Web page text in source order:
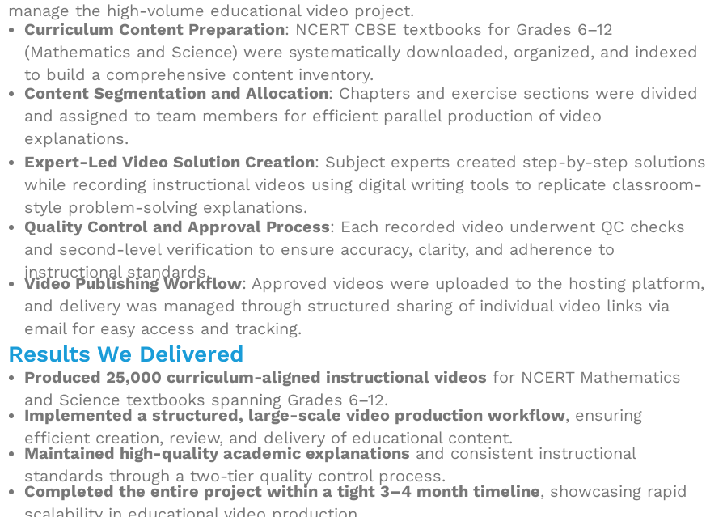
manage the high-volume educational video project.
Curriculum Content Preparation: NCERT CBSE textbooks for Grades 6–12
(Mathematics and Science) were systematically downloaded, organized, and indexed
to build a comprehensive content inventory.
Content Segmentation and Allocation: Chapters and exercise sections were divided
and assigned to team members for efficient parallel production of video
explanations.
Expert-Led Video Solution Creation: Subject experts created step-by-step solutions
while recording instructional videos using digital writing tools to replicate classroom-
style problem-solving explanations.
Quality Control and Approval Process: Each recorded video underwent QC checks
and second-level verification to ensure accuracy, clarity, and adherence to
instructional standards.
Video Publishing Workflow: Approved videos were uploaded to the hosting platform,
and delivery was managed through structured sharing of individual video links via
email for easy access and tracking.
Results We Delivered
Produced 25,000 curriculum-aligned instructional videos for NCERT Mathematics
and Science textbooks spanning Grades 6–12.
Implemented a structured, large-scale video production workflow, ensuring
efficient creation, review, and delivery of educational content.
Maintained high-quality academic explanations and consistent instructional
standards through a two-tier quality control process.
Completed the entire project within a tight 3–4 month timeline, showcasing rapid